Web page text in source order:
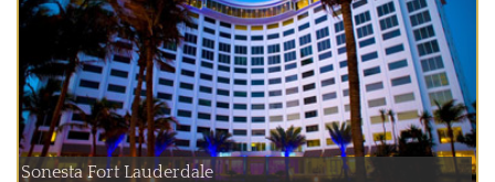
Sonesta Fort Lauderdale